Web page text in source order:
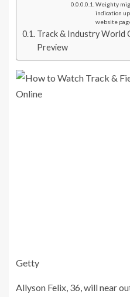
Weighty
indication
website
Track & Industry World
Preview
Getty
Allyson Felix, 36, will near